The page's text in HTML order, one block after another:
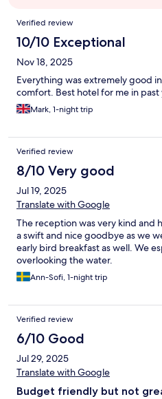
Reviews
Verified review
10/10 Exceptional
Nov 18, 2025
Everything was extremely good
comfort. Best hotel for me in past
Mark, 1-night trip
Verified review
8/10 Very good
Jul 19, 2025
Translate with Google
The reception was very kind and
a swift and nice goodbye as we
early bird breakfast as well. We
overlooking the water.
Ann-Sofi, 1-night trip
Verified review
6/10 Good
Jul 29, 2025
Translate with Google
Budget friendly but not